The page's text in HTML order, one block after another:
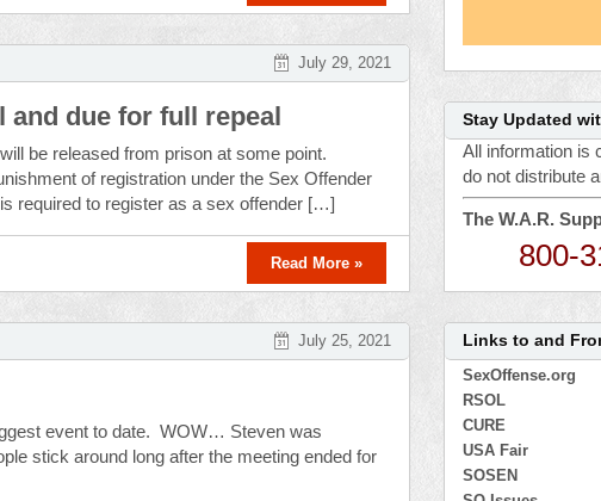
July 29, 2021
and due for full repeal
be released from prison at some point.
of registration under the Sex Offender
required to register as a sex offender […]
Read More »
July 25, 2021
event to date. WOW… Steven was
stick around long after the meeting ended for
Stay Updated
All information is
do not distribute
The W.A.R.
800-
Links to and
SexOffense.org
RSOL
CURE
USA Fair
SOSEN